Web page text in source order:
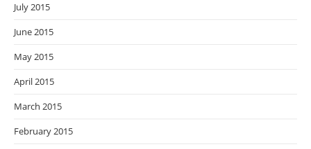
July 2015
June 2015
May 2015
April 2015
March 2015
February 2015